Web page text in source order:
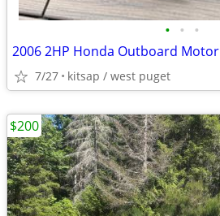
• • •
2006 2HP Honda Outboard Motor
7/27 kitsap / west puget
$200